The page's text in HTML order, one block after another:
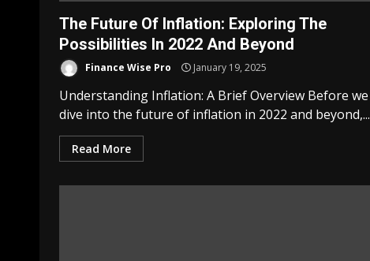
The Future Of Inflation: Exploring The
Possibilities In 2022 And Beyond
Finance Wise Pro January 19, 2025
Understanding Inflation: A Brief Overview Before we
dive into the future of inflation in 2022 and beyond,...
Read More